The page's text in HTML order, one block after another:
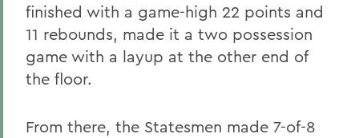
finished with a game-high 22 points and
11 rebounds, made it a two possession
game with a layup at the other end of
the floor.
From there, the Statesmen made 7-of-8